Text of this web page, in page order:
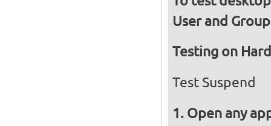
User and
Testing on
Test Suspend
Open any